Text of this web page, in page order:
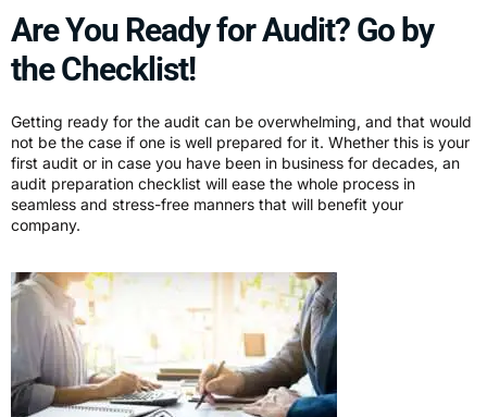
Are You Ready for Audit? Go by
the Checklist!
Getting ready for the audit can be overwhelming, and that would
not be the case if one is well prepared for it. Whether this is your
first audit or in case you have been in business for decades, an
audit preparation checklist will ease the whole process in
seamless and stress-free manners that will benefit your
company.